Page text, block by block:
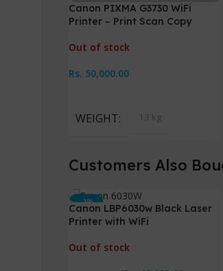
Canon PIXMA G3730 WiFi
Printer – Print Scan Copy
Out of stock
Rs. 50,000.00
WEIGHT 13 kg
Customers Also
-2%
HOT
Canon LBP6030w Black Laser
Printer with WiFi
Out of stock